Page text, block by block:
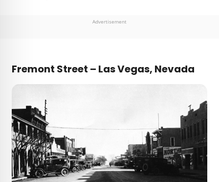
Advertisement
Fremont Street – Las Vegas, Nevada